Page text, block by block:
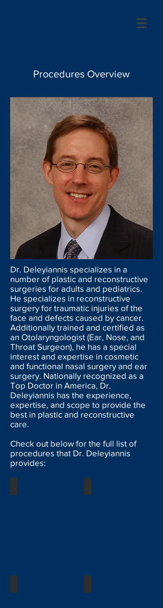
Dr. Deleyiannis specializes in a
number of plastic and reconstructive
surgeries for adults and pediatrics.
He specializes in reconstructive
surgery for traumatic injuries of the
face and defects caused by cancer.
Additionally trained and certified as
an Otolaryngologist (Ear, Nose, and
Throat Surgeon), he has a special
interest and expertise in cosmetic
and functional nasal surgery and ear
surgery. Nationally recognized as a
Top Doctor in America, Dr.
Deleyiannis has the experience,
expertise, and scope to provide the
best in plastic and reconstructive
care.
Check out below for the full list of
procedures that Dr. Deleyiannis
provides:
Procedures Overview